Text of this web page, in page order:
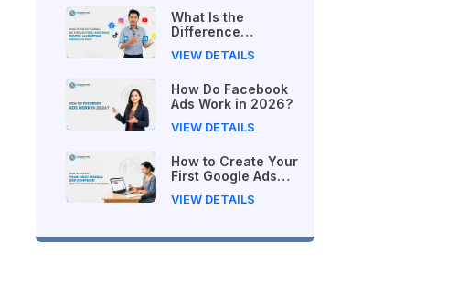
What Is the
Difference
Paid Digital
in 2026?
VIEW DETAILS
How Do Facebook
Ads Work in 2026?
VIEW DETAILS
How to Create Your
First Google Ads
(Beginner's Step-
VIEW DETAILS